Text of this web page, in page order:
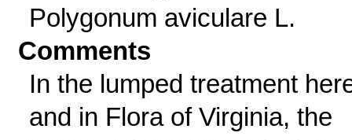
Polygonum aviculare L.
Comments
In the lumped treatment
and in Flora of Virginia, the